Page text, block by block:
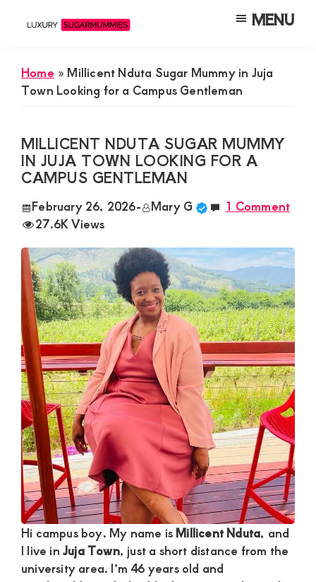
content
sidebar
In
Kenya
Luxury
Sugar
&
Daddies
Interested
in
Dating
Young
Guys
For
Satisfaction
and
Companion,For
instant
and
private
connection
get
intouch
with
Admin
Brenda
MENU
Home »Millicent Nduta Sugar Mummy in Juja
Town Looking for a Campus Gentleman
MILLICENT NDUTA SUGAR MUMMY
IN JUJA TOWN LOOKING FOR A
CAMPUS GENTLEMAN
February 26, 2026- Mary G
1 Comment
27.6K Views
Hi campus boy. My name isMillicent Nduta, and
I live inJuja Town, just a short distance from the
university area. I’m 46 years old and